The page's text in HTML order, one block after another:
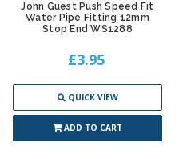
John Guest Push Speed Fit
Water Pipe Fitting 12mm
Stop End WS1288
£3.95
QUICK VIEW
ADD TO CART